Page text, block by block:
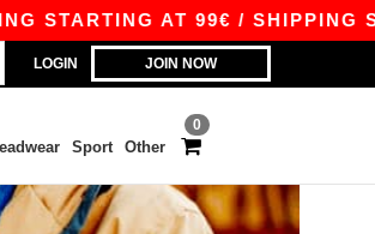
STARTING AT 99€ / SHIPPING
LOGIN JOIN NOW
0
Sport Other